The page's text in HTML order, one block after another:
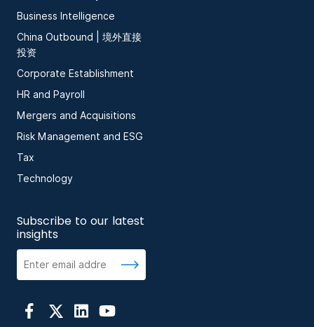
Business Intelligence
China Outbound | 境外直接
投资
Corporate Establishment
HR and Payroll
Mergers and Acquisitions
Risk Management and ESG
Tax
Technology
Subscribe to our latest
insights